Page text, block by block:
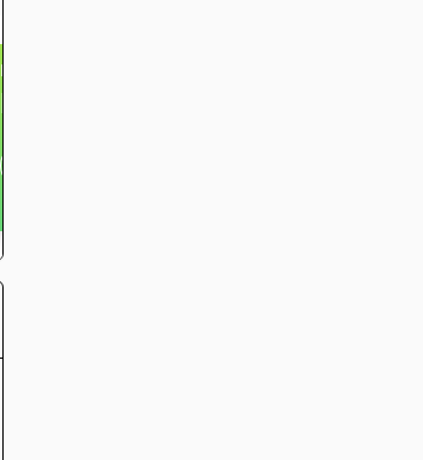
Running
Intermediate